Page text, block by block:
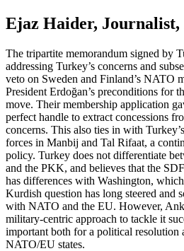
Ejaz Haider, Journalist,
The tripartite memorandum signed by
addressing Turkey’s concerns and
veto on Sweden and Finland’s NATO
President Erdoğan’s preconditions for
move. Their membership application
perfect handle to extract concessions
concerns. This also ties in with
forces in Manbij and Tal Rifaat, a
policy. Turkey does not differentiate
and the PKK, and believes that the
has differences with Washington,
Kurdish question has long steered and
with NATO and the EU. However,
military-centric approach to tackle it
important both for a political
NATO/EU states.